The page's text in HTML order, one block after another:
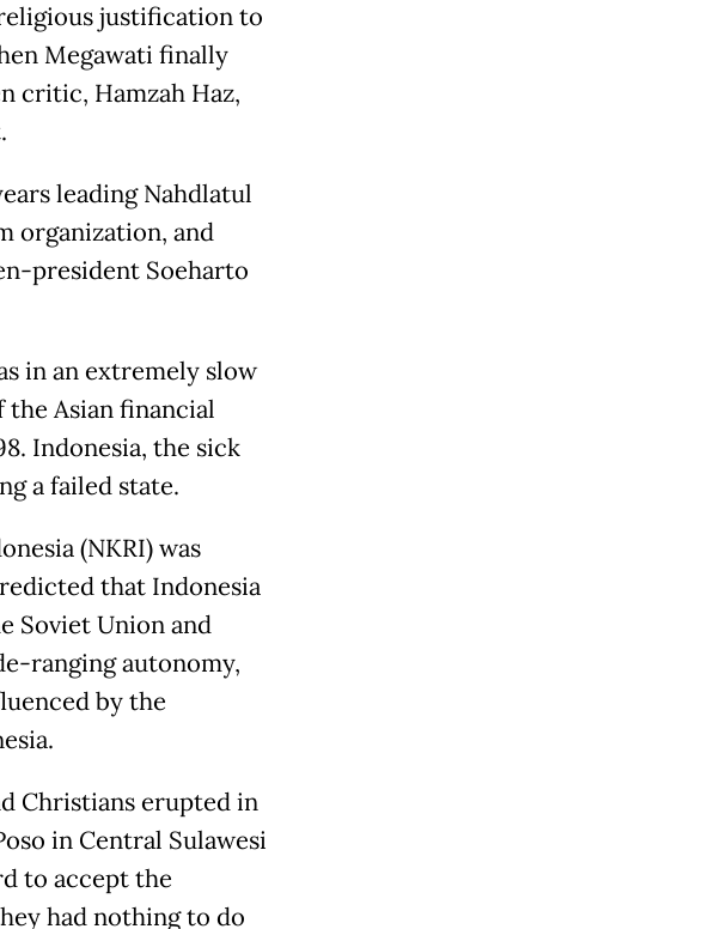
justification to
Megawati finally
critic, Hamzah Haz,
leading Nahdlatul
organization, and
president Soeharto
in an extremely slow
Asian financial
Indonesia, the sick
a failed state.
(NKRI) was
that Indonesia
Soviet Union and
ranging autonomy,
by the
Christians erupted in
in Central Sulawesi
to accept the
had nothing to do